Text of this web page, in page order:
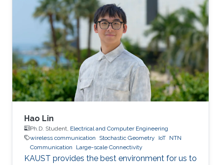
University of Petroleum and Minerals (KFUPM),
Eastern Province, KSA Selected Publications
Ph.D. Thesis H. ElSawy, “Modeling, Analysis, and
Optimization of Random Wireless Networks:
Stochastic Geometry Approach,” University of
Manitoba, Winnipeg, MB, Canada, March 2014.
M
Hao Lin
Ph.D. Student, Electrical and Computer Engineering
wireless communication
Stochastic Geometry IoT NTN
Communication
Large-scale Connectivity
KAUST provides the best environment for us to